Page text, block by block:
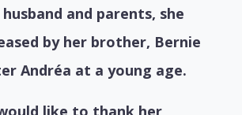
and parents, she
by her brother, Bernie
Andréa at a young age.
like to thank her